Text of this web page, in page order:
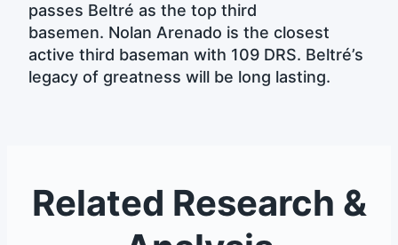
passes Beltré as the top third
basemen. Nolan Arenado is the closest
active third baseman with 109 DRS. Beltré’s
legacy of greatness will be long lasting.
Related Research &